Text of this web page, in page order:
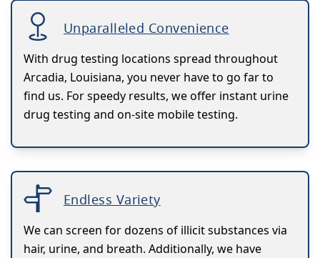
Unparalleled Convenience
With drug testing locations spread throughout
Arcadia, Louisiana, you never have to go far to
find us. For speedy results, we offer instant urine
drug testing and on-site mobile testing.
Endless Variety
We can screen for dozens of illicit substances via
hair, urine, and breath. Additionally, we have